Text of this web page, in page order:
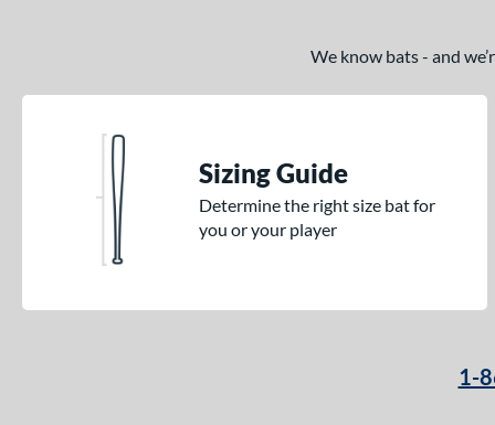
We know bats - and
Sizing Guide
Determine the right size bat for
you or your player
1-